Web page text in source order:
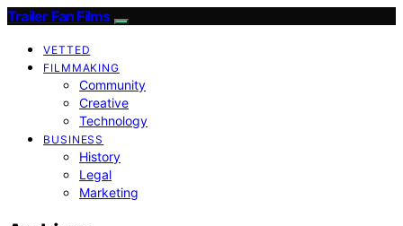
Trailer Fan Films
VETTED
FILMMAKING
Community
Creative
Technology
BUSINESS
History
Legal
Marketing